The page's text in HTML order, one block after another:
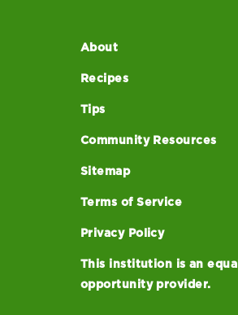
About
Recipes
Tips
Community Resources
Sitemap
Terms of Service
Privacy Policy
This institution is an equal
opportunity provider.